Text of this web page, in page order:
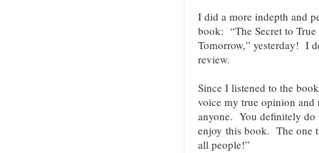
I did a more indepth and
book: “The Secret to
Tomorrow,” yesterday! I
review.
Since I listened to the
voice my true opinion and
anyone. You definitely do
enjoy this book. The one
all people!”